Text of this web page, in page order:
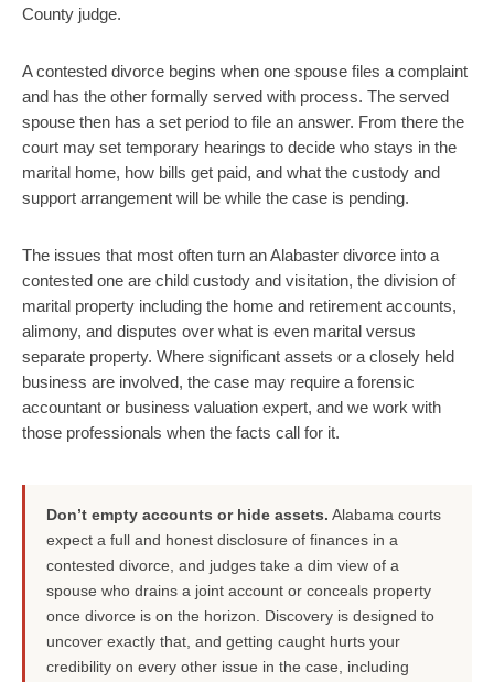
County judge.
A contested divorce begins when one spouse files a complaint
and has the other formally served with process. The served
spouse then has a set period to file an answer. From there the
court may set temporary hearings to decide who stays in the
marital home, how bills get paid, and what the custody and
support arrangement will be while the case is pending.
The issues that most often turn an Alabaster divorce into a
contested one are child custody and visitation, the division of
marital property including the home and retirement accounts,
alimony, and disputes over what is even marital versus
separate property. Where significant assets or a closely held
business are involved, the case may require a forensic
accountant or business valuation expert, and we work with
those professionals when the facts call for it.
Don’t empty accounts or hide assets. Alabama courts
expect a full and honest disclosure of finances in a
contested divorce, and judges take a dim view of a
spouse who drains a joint account or conceals property
once divorce is on the horizon. Discovery is designed to
uncover exactly that, and getting caught hurts your
credibility on every other issue in the case, including